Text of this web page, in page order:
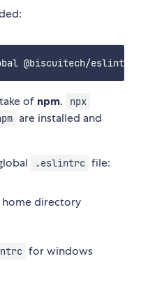
of npm. npx
are installed and
.eslintrc file:
home directory
for windows